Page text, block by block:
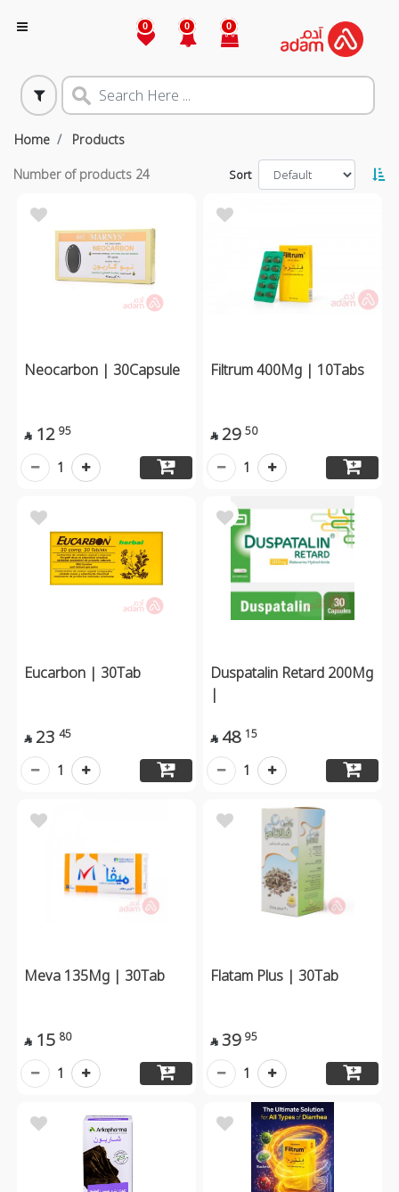
0 0 0
Home Products
Number of products 24 Sort
Neocarbon | 30Capsule
 12 95
1
Filtrum 400Mg | 10Tabs
 29 50
1
Eucarbon | 30Tab
 23 45
1
Duspatalin Retard 200Mg
|
 48 15
1
Meva 135Mg | 30Tab
 15 80
1
Flatam Plus | 30Tab
 39 95
1